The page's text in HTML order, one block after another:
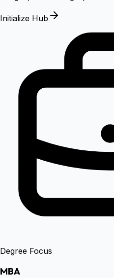
Initialize Hub
Degree Focus
MBA